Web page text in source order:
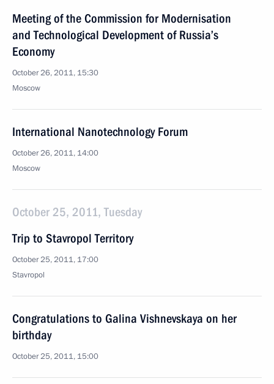
Meeting of the Commission for Modernisation
and Technological Development of Russia’s
Economy
October 26, 2011, 15:30
Moscow
International Nanotechnology Forum
October 26, 2011, 14:00
Moscow
October 25, 2011, Tuesday
Trip to Stavropol Territory
October 25, 2011, 17:00
Stavropol
Congratulations to Galina Vishnevskaya on her
birthday
October 25, 2011, 15:00